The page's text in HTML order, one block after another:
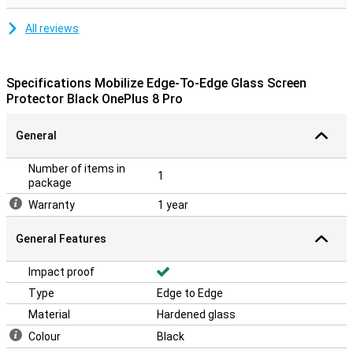
All reviews
Specifications Mobilize Edge-To-Edge Glass Screen
Protector Black OnePlus 8 Pro
General
Number of items in
package
1
Warranty 1 year
General Features
Impact proof
Type
Edge to Edge
Material
Hardened glass
Colour
Black